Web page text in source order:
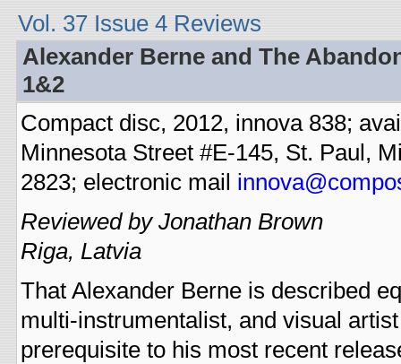
Vol. 37 Issue 4 Reviews
Alexander Berne and The
1&2
Compact disc, 2012, innova 838;
Minnesota Street #E-145, St. Paul,
2823; electronic mail
Reviewed by Jonathan Brown
Riga, Latvia
That Alexander Berne is described
multi-instrumentalist, and visual
prerequisite to his most recent